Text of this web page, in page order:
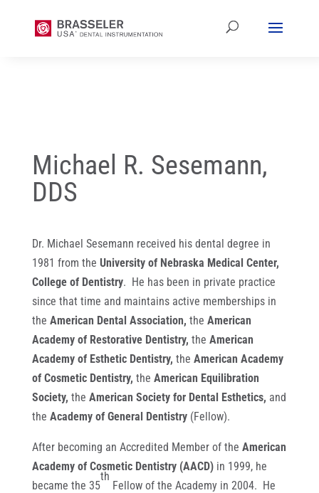
Michael R. Sesemann,
DDS
Dr. Michael Sesemann received his dental degree in
1981 from the University of Nebraska Medical Center,
College of Dentistry. He has been in private practice
since that time and maintains active memberships in
the American Dental Association, the American
Academy of Restorative Dentistry, the American
Academy of Esthetic Dentistry, the American Academy
of Cosmetic Dentistry, the American Equilibration
Society, the American Society for Dental Esthetics, and
the Academy of General Dentistry(Fellow).
After becoming an Accredited Member of the American
Academy of Cosmetic Dentistry (AACD)in 1999, he
became the 35
th
Fellow of the Academy in 2004. He